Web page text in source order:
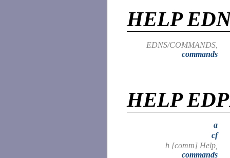
HELP
EDNS/COMMANDS,
commands
HELP
a
cf
h [comm] Help,
commands